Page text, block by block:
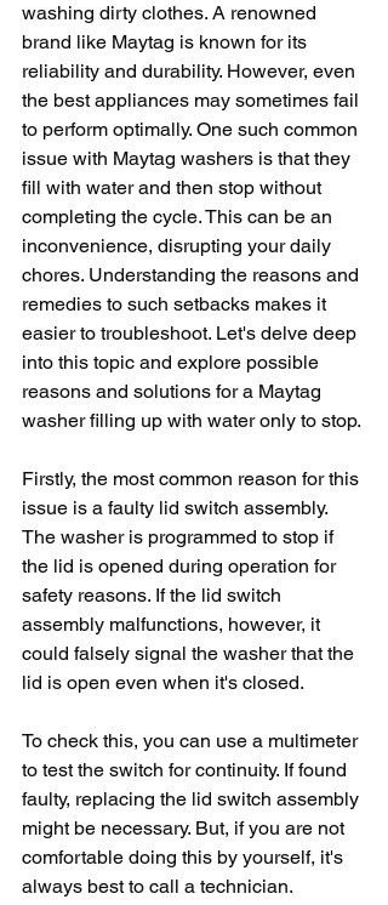
washing dirty clothes. A renowned
brand like Maytag is known for its
reliability and durability. However, even
the best appliances may sometimes fail
to perform optimally. One such common
issue with Maytag washers is that they
fill with water and then stop without
completing the cycle. This can be an
inconvenience, disrupting your daily
chores. Understanding the reasons and
remedies to such setbacks makes it
easier to troubleshoot. Let's delve deep
into this topic and explore possible
reasons and solutions for a Maytag
washer filling up with water only to stop.
Firstly, the most common reason for this
issue is a faulty lid switch assembly.
The washer is programmed to stop if
the lid is opened during operation for
safety reasons. If the lid switch
assembly malfunctions, however, it
could falsely signal the washer that the
lid is open even when it's closed.
To check this, you can use a multimeter
to test the switch for continuity. If found
faulty, replacing the lid switch assembly
might be necessary. But, if you are not
comfortable doing this by yourself, it's
always best to call a technician.